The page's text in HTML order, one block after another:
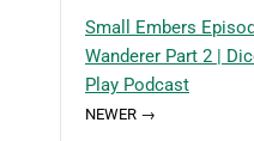
Small Embers
Wanderer Part 2 |
Play Podcast
NEWER →